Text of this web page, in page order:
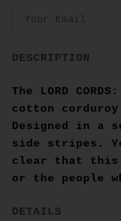
DESCRIPTION
The LORD
cotton
Designed in a
side stripes.
clear that this
or the people
DETAILS